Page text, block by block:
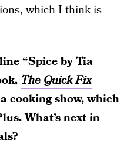
which I think is
“Spice by Tia
The Quick Fix
cooking show, which
What’s next in